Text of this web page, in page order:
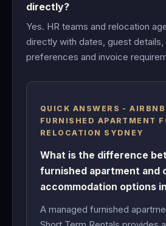
directly?
Yes. HR teams and relocation
directly with dates, guest details,
preferences and invoice
QUICK ANSWERS -
FURNISHED APARTMENT
RELOCATION SYDNEY
What is the difference
furnished apartment and
accommodation options
A managed furnished